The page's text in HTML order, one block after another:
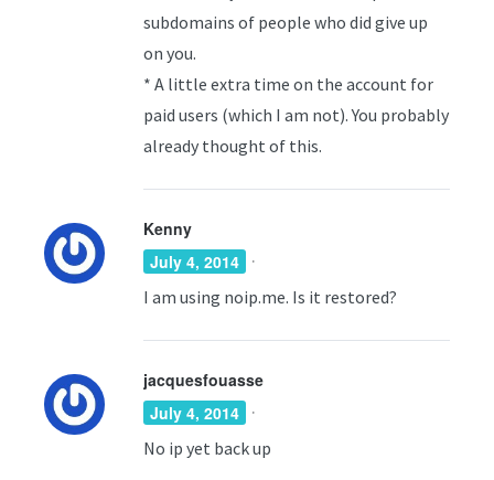
subdomains of people who did give up
on you.
* A little extra time on the account for
paid users (which I am not). You probably
already thought of this.
Kenny
July 4, 2014 ·
I am using noip.me. Is it restored?
jacquesfouasse
July 4, 2014 ·
No ip yet back up